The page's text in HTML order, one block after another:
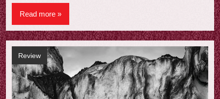
Read more
Review